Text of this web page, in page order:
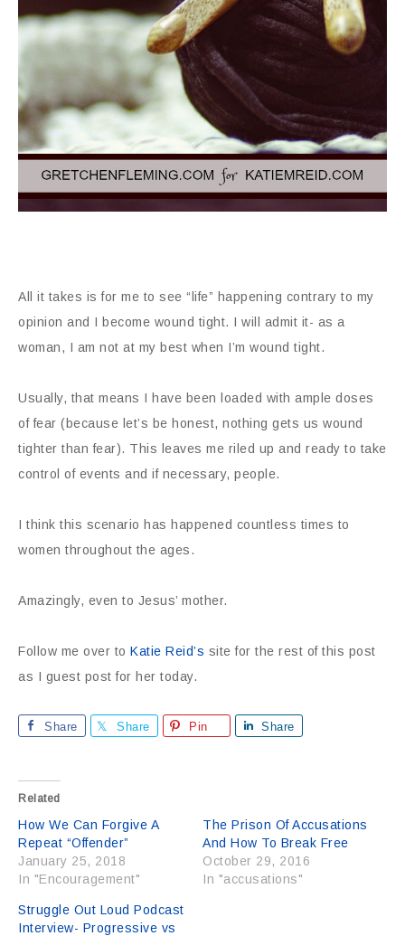
All it takes is for me to see “life” happening contrary to my
opinion and I become wound tight. I will admit it- as a
woman, I am not at my best when I’m wound tight.
Usually, that means I have been loaded with ample doses
of fear (because let’s be honest, nothing gets us wound
tighter than fear). This leaves me riled up and ready to take
control of events and if necessary, people.
I think this scenario has happened countless times to
women throughout the ages.
Amazingly, even to Jesus’ mother.
Follow me over to Katie Reid’s site for the rest of this post
as I guest post for her today.
Share Share Pin Share
Related
How We Can Forgive A
Repeat “Offender”
January 25, 2018
In "Encouragement"
The Prison Of Accusations
And How To Break Free
October 29, 2016
In "accusations"
Struggle Out Loud Podcast
Interview- Progressive vs